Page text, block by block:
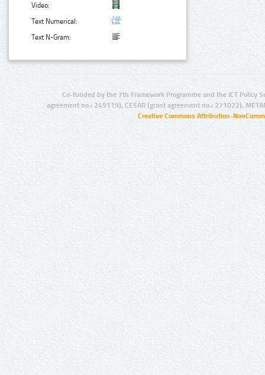
Video:
Text Numerical:
Text N-Gram:
Co-funded by the 7th Framework Programme and the ICT Policy
agreement no.: 249119), CESAR (grant agreement no.: 271022),
Creative Commons Attribution-